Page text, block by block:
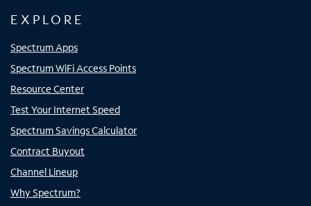
EXPLORE
Spectrum Apps
Spectrum WiFi Access Points
Resource Center
Test Your Internet Speed
Spectrum Savings Calculator
Contract Buyout
Channel Lineup
Why Spectrum?